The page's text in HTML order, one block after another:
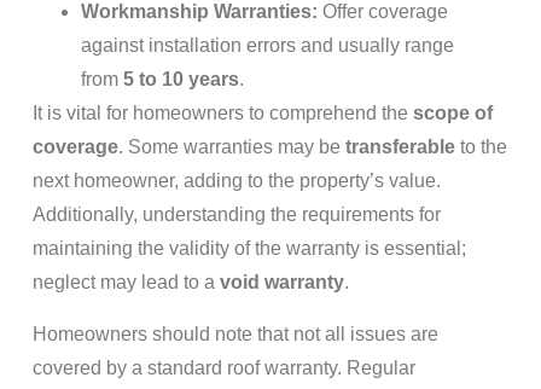
Workmanship Warranties: Offer coverage
against installation errors and usually range
from 5 to 10 years.
It is vital for homeowners to comprehend the scope of
coverage. Some warranties may be transferableto the
next homeowner, adding to the property’s value.
Additionally, understanding the requirements for
maintaining the validity of the warranty is essential;
neglect may lead to a void warranty.
Homeowners should note that not all issues are
covered by a standard roof warranty. Regular